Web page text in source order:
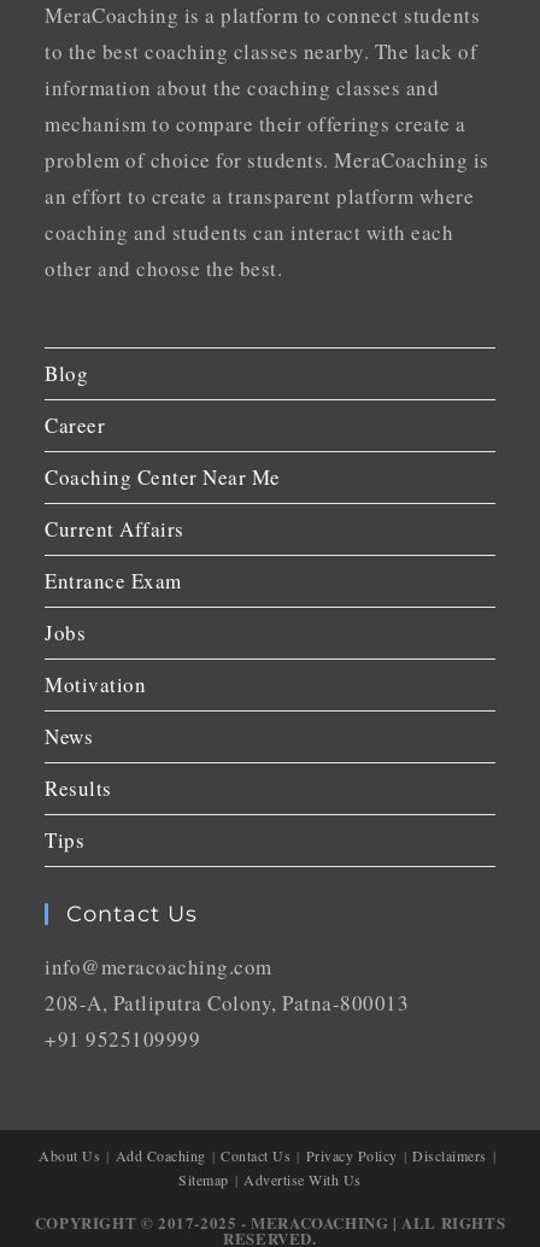
MeraCoaching is a platform to connect students
to the best coaching classes nearby. The lack of
information about the coaching classes and
mechanism to compare their offerings create a
problem of choice for students. MeraCoaching is
an effort to create a transparent platform where
coaching and students can interact with each
other and choose the best.
Blog
Career
Coaching Center Near Me
Current Affairs
Entrance Exam
Jobs
Motivation
News
Results
Tips
Contact Us
info@meracoaching.com
208-A, Patliputra Colony, Patna-800013
+91 9525109999
About Us Add Coaching Contact Us Privacy Policy
Disclaimers
Sitemap
Advertise With Us
COPYRIGHT © 2017-2025 - MERACOACHING | ALL RIGHTS
RESERVED.